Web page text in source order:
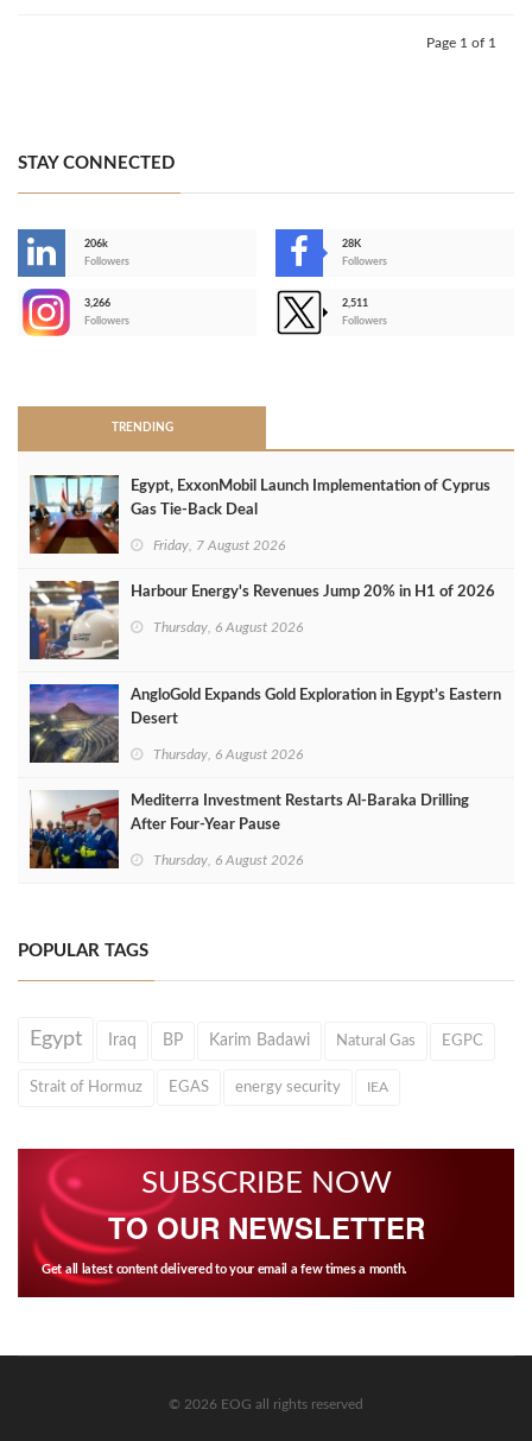
Page 1 of 1
STAY CONNECTED
206k
Followers
28K
Followers
3,266
Followers
2,511
Followers
TRENDING
Egypt, ExxonMobil Launch Implementation of Cyprus
Gas Tie-Back Deal
Friday, 7 August 2026
Harbour Energy's Revenues Jump 20% in H1 of 2026
Thursday, 6 August 2026
AngloGold Expands Gold Exploration in Egypt’s Eastern
Desert
Thursday, 6 August 2026
Mediterra Investment Restarts Al‑Baraka Drilling
After Four‑Year Pause
Thursday, 6 August 2026
POPULAR TAGS
Egypt Iraq BP Karim Badawi Natural Gas EGPC
Strait of Hormuz EGAS energy security IEA
SUBSCRIBE NOW
TO OUR NEWSLETTER
Get all latest content delivered to your email a few times a month.
© 2026 EOG all rights reserved